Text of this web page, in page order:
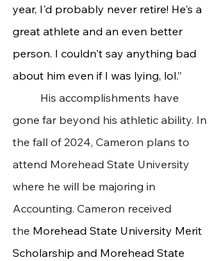
year, I'd probably never retire! He's a
great athlete and an even better
person. I couldn't say anything bad
about him even if I was lying, lol.”
gone far beyond his athletic ability. In
the fall of 2024, Cameron plans to
attend Morehead State University
where he will be majoring in
Accounting. Cameron received
the Morehead State University Merit
Scholarship and Morehead State